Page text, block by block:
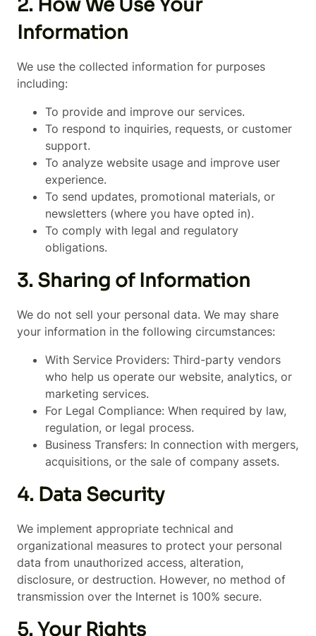
2. How We Use Your
Information
We use the collected information for purposes
including:
To provide and improve our services.
To respond to inquiries, requests, or customer
support.
To analyze website usage and improve user
experience.
To send updates, promotional materials, or
newsletters (where you have opted in).
To comply with legal and regulatory
obligations.
3. Sharing of Information
We do not sell your personal data. We may share
your information in the following circumstances:
With Service Providers: Third-party vendors
who help us operate our website, analytics, or
marketing services.
For Legal Compliance: When required by law,
regulation, or legal process.
Business Transfers: In connection with mergers,
acquisitions, or the sale of company assets.
4. Data Security
We implement appropriate technical and
organizational measures to protect your personal
data from unauthorized access, alteration,
disclosure, or destruction. However, no method of
transmission over the Internet is 100% secure.
5. Your Rights